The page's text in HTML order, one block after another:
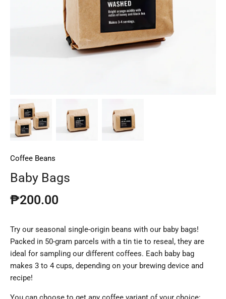
Coffee Beans
Baby Bags
₱200.00
Try our seasonal single-origin beans with our baby bags!
Packed in 50-gram parcels with a tin tie to reseal, they are
ideal for sampling our different coffees. Each baby bag
makes 3 to 4 cups, depending on your brewing device and
recipe!